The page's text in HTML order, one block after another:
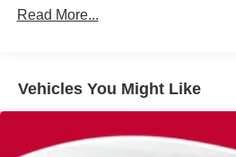
Electric Parking Brake
Read More...
Vehicles You Might Like